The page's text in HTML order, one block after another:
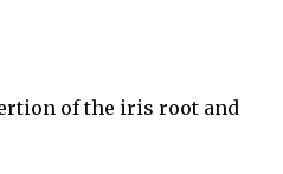
of the iris root and